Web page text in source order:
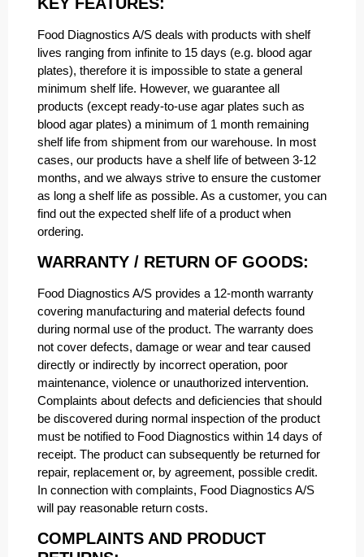
Food Diagnostics A/S deals with products with shelf
lives ranging from infinite to 15 days (e.g. blood agar
plates), therefore it is impossible to state a general
minimum shelf life. However, we guarantee all
products (except ready-to-use agar plates such as
blood agar plates) a minimum of 1 month remaining
shelf life from shipment from our warehouse. In most
cases, our products have a shelf life of between 3-12
months, and we always strive to ensure the customer
as long a shelf life as possible. As a customer, you can
find out the expected shelf life of a product when
ordering.
WARRANTY / RETURN OF GOODS:
Food Diagnostics A/S provides a 12-month warranty
covering manufacturing and material defects found
during normal use of the product. The warranty does
not cover defects, damage or wear and tear caused
directly or indirectly by incorrect operation, poor
maintenance, violence or unauthorized intervention.
Complaints about defects and deficiencies that should
be discovered during normal inspection of the product
must be notified to Food Diagnostics within 14 days of
receipt. The product can subsequently be returned for
repair, replacement or, by agreement, possible credit.
In connection with complaints, Food Diagnostics A/S
will pay reasonable return costs.
COMPLAINTS AND PRODUCT